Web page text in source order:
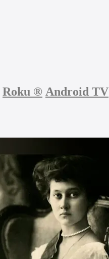
Roku ® Android TV